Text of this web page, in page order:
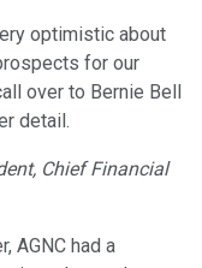
optimistic about
for our
over to Bernie Bell
detail.
Chief Financial
AGNC had a